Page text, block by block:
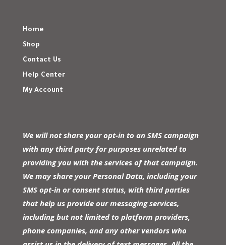
Home
Shop
Contact Us
Help Center
My Account
We will not share your opt-in to an SMS campaign
with any third party for purposes unrelated to
providing you with the services of that campaign.
We may share your Personal Data, including your
SMS opt-in or consent status, with third parties
that help us provide our messaging services,
including but not limited to platform providers,
phone companies, and any other vendors who